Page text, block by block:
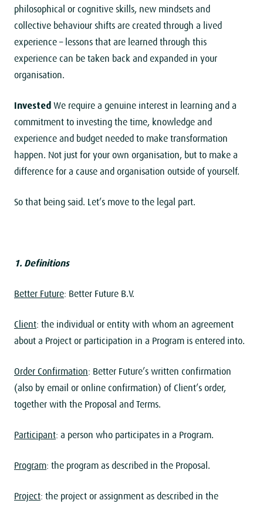
philosophical or cognitive skills, new mindsets and
collective behaviour shifts are created through a lived
experience – lessons that are learned through this
experience can be taken back and expanded in your
organisation.
Invested We require a genuine interest in learning and a
commitment to investing the time, knowledge and
experience and budget needed to make transformation
happen. Not just for your own organisation, but to make a
difference for a cause and organisation outside of yourself.
So that being said. Let’s move to the legal part.
1. Definitions
Better Future: Better Future B.V.
Client: the individual or entity with whom an agreement
about a Project or participation in a Program is entered into.
Order Confirmation: Better Future’s written confirmation
(also by email or online confirmation) of Client’s order,
together with the Proposal and Terms.
Participant: a person who participates in a Program.
Program: the program as described in the Proposal.
Project: the project or assignment as described in the